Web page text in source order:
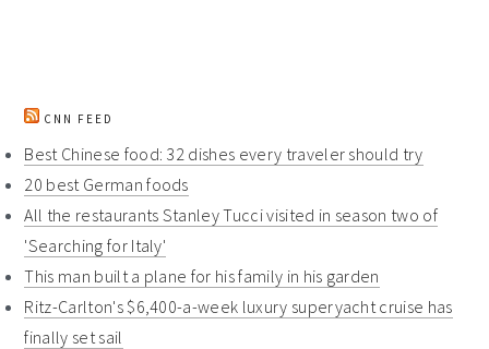
CNN FEED
Best Chinese food: 32 dishes every traveler should try
20 best German foods
All the restaurants Stanley Tucci visited in season two of
'Searching for Italy'
This man built a plane for his family in his garden
Ritz-Carlton's $6,400-a-week luxury superyacht cruise has
finally set sail